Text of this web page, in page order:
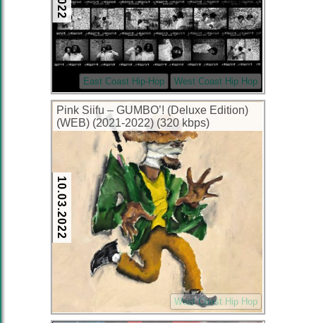
East Coast Hip-Hop West Coast Hip Hop
Pink Siifu – GUMBO’! (Deluxe Edition)
(WEB) (2021-2022) (320 kbps)
10.03.2022
West Coast Hip Hop